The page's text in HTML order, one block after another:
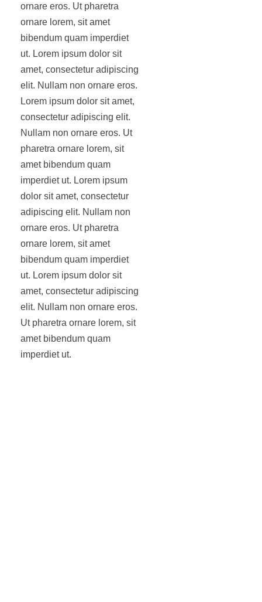
ornare eros. Ut pharetra
ornare lorem, sit amet
bibendum quam imperdiet
ut. Lorem ipsum dolor sit
amet, consectetur adipiscing
elit. Nullam non ornare eros.
Lorem ipsum dolor sit amet,
consectetur adipiscing elit.
Nullam non ornare eros. Ut
pharetra ornare lorem, sit
amet bibendum quam
imperdiet ut. Lorem ipsum
dolor sit amet, consectetur
adipiscing elit. Nullam non
ornare eros. Ut pharetra
ornare lorem, sit amet
bibendum quam imperdiet
ut. Lorem ipsum dolor sit
amet, consectetur adipiscing
elit. Nullam non ornare eros.
Ut pharetra ornare lorem, sit
amet bibendum quam
imperdiet ut.